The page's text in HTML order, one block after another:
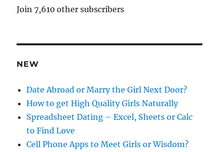
A
r
e
s
Join 7,610 other subscribers
NEW
Date Abroad or Marry the Girl Next Door?
How to get High Quality Girls Naturally
Spreadsheet Dating – Excel, Sheets or Calc
to Find Love
Cell Phone Apps to Meet Girls or Wisdom?